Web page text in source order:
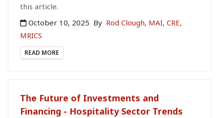
this article.
October 10, 2025 By Rod Clough, MAI, CRE,
MRICS
READ MORE
The Future of Investments and
Financing - Hospitality Sector Trends